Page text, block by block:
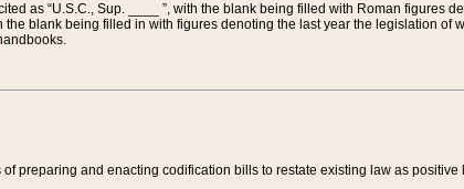
as “U.S.C., Sup. ____ ”, with the blank being filled with Roman figures
blank being filled in with figures denoting the last year the legislation of
preparing and enacting codification bills to restate existing law as positive